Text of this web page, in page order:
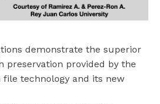
demonstrate the superior
preservation provided by the
technology and its new